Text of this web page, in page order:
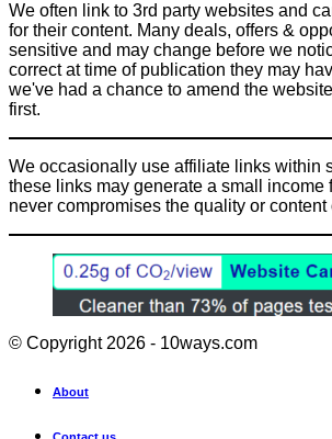
We often link to 3rd party websites and
for their content. Many deals, offers &
sensitive and may change before we
correct at time of publication they may
we've had a chance to amend the
first.
We occasionally use affiliate links within
these links may generate a small income
never compromises the quality or content
© Copyright 2026 - 10ways.com
About